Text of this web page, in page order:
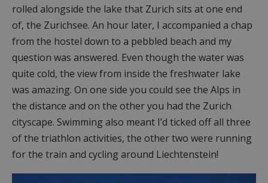
rolled alongside the lake that Zurich sits at one end
of, the Zurichsee. An hour later, I accompanied a chap
from the hostel down to a pebbled beach and my
question was answered. Even though the water was
quite cold, the view from inside the freshwater lake
was amazing. On one side you could see the Alps in
the distance and on the other you had the Zurich
cityscape. Swimming also meant I’d ticked off all three
of the triathlon activities, the other two were running
for the train and cycling around Liechtenstein!